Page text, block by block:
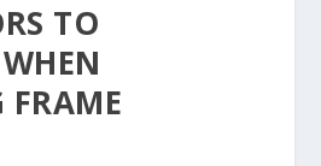
TO
FRAME